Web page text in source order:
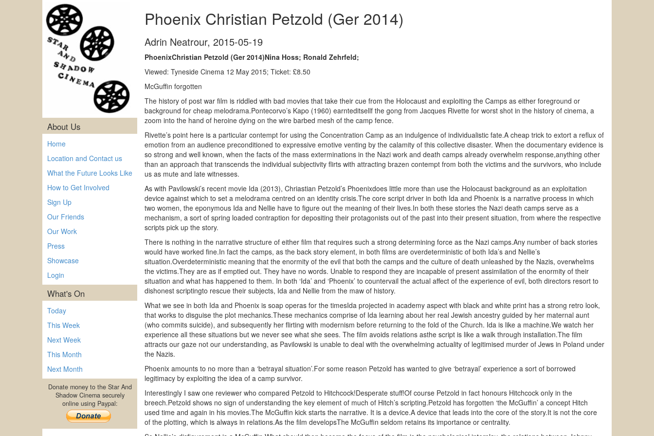
About Us
Home
Location and Contact us
What the Future Looks Like
How to Get Involved
Sign Up
Our Friends
Our Work
Press
Showcase
Login
What's On
Today
This Week
Next Week
This Month
Next Month
Donate money to the Star And
Shadow Cinema securely
online using Paypal:
Phoenix Christian Petzold (Ger 2014)
Adrin Neatrour, 2015-05-19
PhoenixChristian Petzold (Ger 2014)Nina Hoss; Ronald Zehrfeld;
Viewed: Tyneside Cinema 12 May 2015; Ticket: £8.50
McGuffin forgotten
The history of post war film is riddled with bad movies that take their cue from the Holocaust and exploiting the Camps as either foreground or
background for cheap melodrama.Pontecorvo’s Kapo (1960) earnteditsellf the gong from Jacques Rivette for worst shot in the history of cinema, a
zoom into the hand of heroine dying on the wire barbed mesh of the camp fence.
Rivette’s point here is a particular contempt for using the Concentration Camp as an indulgence of individualistic fate.A cheap trick to extort a reflux of
emotion from an audience preconditioned to expressive emotive venting by the calamity of this collective disaster. When the documentary evidence is
so strong and well known, when the facts of the mass exterminations in the Nazi work and death camps already overwhelm response,anything other
than an approach that transcends the individual subjectivity flirts with attracting brazen contempt from both the victims and the survivors, who include
us as mute and late witnesses.
As with Pavilowski’s recent movie Ida (2013), Chriastian Petzold’s Phoenixdoes little more than use the Holocaust background as an exploitation
device against which to set a melodrama centred on an identity crisis.The core script driver in both Ida and Phoenix is a narrative process in which
two women, the eponymous Ida and Nellie have to figure out the meaning of their lives.In both these stories the Nazi death camps serve as a
mechanism, a sort of spring loaded contraption for depositing their protagonists out of the past into their present situation, from where the respective
scripts pick up the story.
There is nothing in the narrative structure of either film that requires such a strong determining force as the Nazi camps.Any number of back stories
would have worked fine.In fact the camps, as the back story element, in both films are overdeterministic of both Ida’s and Nellie’s
situation.Overdeterministic meaning that the enormity of the evil that both the camps and the culture of death unleashed by the Nazis, overwhelms
the victims.They are as if emptied out. They have no words. Unable to respond they are incapable of present assimilation of the enormity of their
situation and what has happened to them. In both ‘Ida’ and ‘Phoenix’ to countervail the actual affect of the experience of evil, both directors resort to
dishonest scriptingto rescue their subjects, Ida and Nellie from the maw of history.
What we see in both Ida and Phoenix is soap operas for the timesIda projected in academy aspect with black and white print has a strong retro look,
that works to disguise the plot mechanics.These mechanics comprise of Ida learning about her real Jewish ancestry guided by her maternal aunt
(who commits suicide), and subsequently her flirting with modernism before returning to the fold of the Church. Ida is like a machine.We watch her
experience all these situations but we never see what she sees. The film avoids relations asthe script is like a walk through installation.The film
attracts our gaze not our understanding, as Pavilowski is unable to deal with the overwhelming actuality of legitimised murder of Jews in Poland under
the Nazis.
Phoenix amounts to no more than a ‘betrayal situation’.For some reason Petzold has wanted to give ‘betrayal’ experience a sort of borrowed
legitimacy by exploiting the idea of a camp survivor.
Interestingly I saw one reviewer who compared Petzold to Hitchcock!Desperate stuff!Of course Petzold in fact honours Hitchcock only in the
breech.Petzold shows no sign of understanding the key element of much of Hitch’s scripting.Petzold has forgotten ‘the McGuffin’ a concept Hitch
used time and again in his movies.The McGuffin kick starts the narrative. It is a device.A device that leads into the core of the story.It is not the core
of the plotting, which is always in relations.As the film developsThe McGuffin seldom retains its importance or centrality.